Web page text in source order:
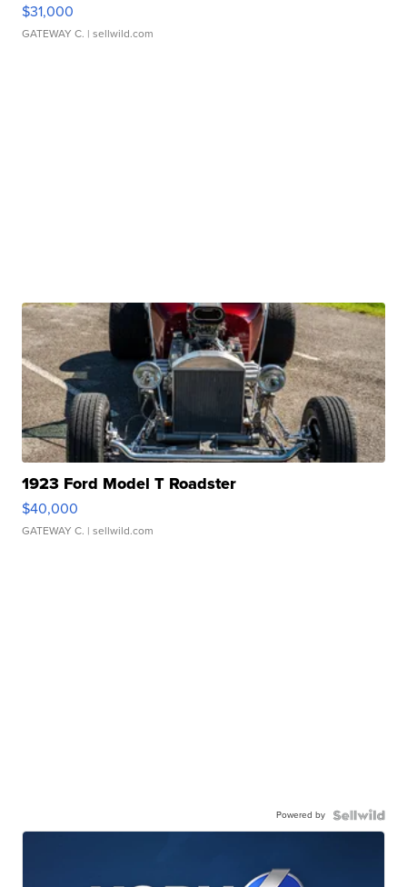
$31,000
GATEWAY C. | sellwild.com
1923 Ford Model T Roadster
$40,000
GATEWAY C. | sellwild.com
Powered by